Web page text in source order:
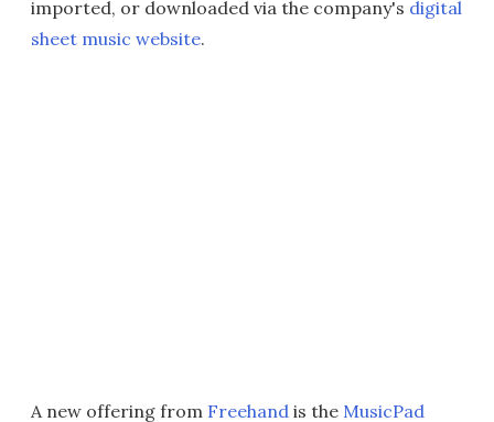
imported, or downloaded via the company's digital
sheet music website.
A new offering from Freehand is the MusicPad